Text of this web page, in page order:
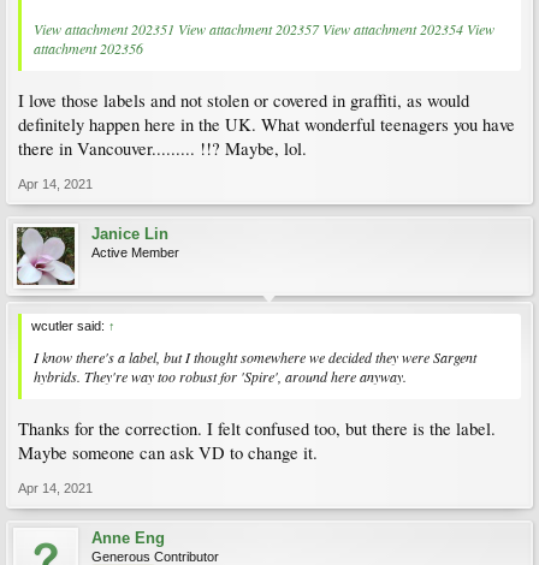
View attachment 202351 View attachment 202357 View attachment 202354 View
attachment 202356
I love those labels and not stolen or covered in graffiti, as would
definitely happen here in the UK. What wonderful teenagers you have
there in Vancouver......... !!? Maybe, lol.
Apr 14, 2021
Janice Lin
Active Member
wcutler said: ↑
I know there's a label, but I thought somewhere we decided they were Sargent
hybrids. They're way too robust for 'Spire', around here anyway.
Thanks for the correction. I felt confused too, but there is the label.
Maybe someone can ask VD to change it.
Apr 14, 2021
Anne Eng
Generous Contributor